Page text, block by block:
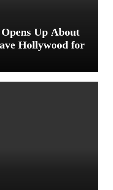
Up About
Hollywood for